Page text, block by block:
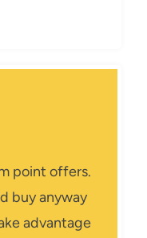
point offers.
buy anyway
advantage